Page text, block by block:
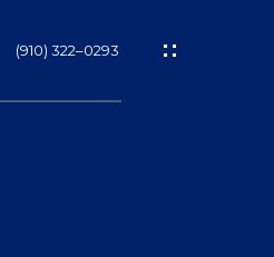
(910) 322–0293